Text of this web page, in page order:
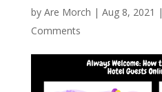
by Are Morch | Aug 8, 2021 |
Comments